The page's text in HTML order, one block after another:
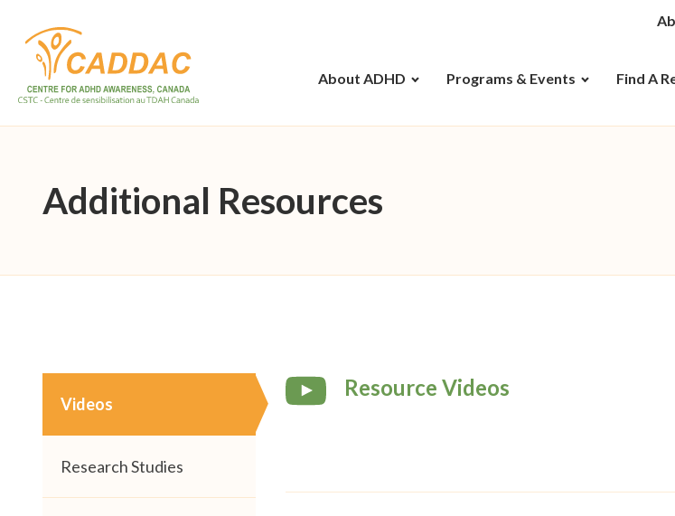
About ADHD Programs & Events Find A
Additional Resources
Videos
Research Studies
Resource Videos